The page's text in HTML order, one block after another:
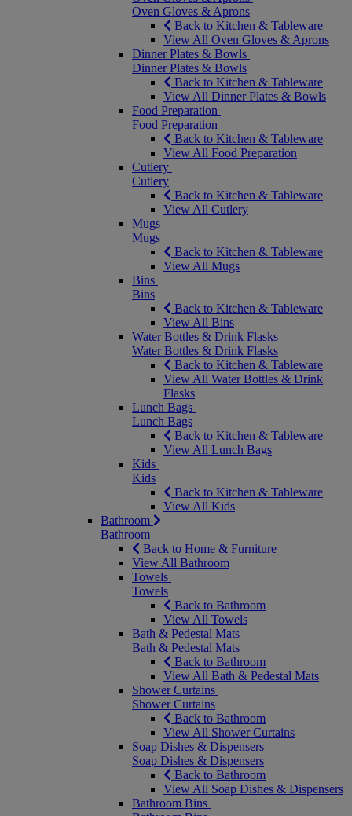
Oven Gloves & Aprons
Back to Kitchen & Tableware
View All Oven Gloves & Aprons
Dinner Plates & Bowls
Dinner Plates & Bowls
Back to Kitchen & Tableware
View All Dinner Plates & Bowls
Food Preparation
Food Preparation
Back to Kitchen & Tableware
View All Food Preparation
Cutlery
Cutlery
Back to Kitchen & Tableware
View All Cutlery
Mugs
Mugs
Back to Kitchen & Tableware
View All Mugs
Bins
Bins
Back to Kitchen & Tableware
View All Bins
Water Bottles & Drink Flasks
Water Bottles & Drink Flasks
Back to Kitchen & Tableware
View All Water Bottles & Drink
Flasks
Lunch Bags
Lunch Bags
Back to Kitchen & Tableware
View All Lunch Bags
Kids
Kids
Back to Kitchen & Tableware
View All Kids
Bathroom
Bathroom
Back to Home & Furniture
View All Bathroom
Towels
Towels
Back to Bathroom
View All Towels
Bath & Pedestal Mats
Bath & Pedestal Mats
Back to Bathroom
View All Bath & Pedestal Mats
Shower Curtains
Shower Curtains
Back to Bathroom
View All Shower Curtains
Soap Dishes & Dispensers
Soap Dishes & Dispensers
Back to Bathroom
View All Soap Dishes & Dispensers
Bathroom Bins